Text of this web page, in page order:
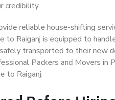
credibility.
reliable house-shifting
to Raiganj is equipped to
transported to their new
Packers and Movers in
to Raiganj.